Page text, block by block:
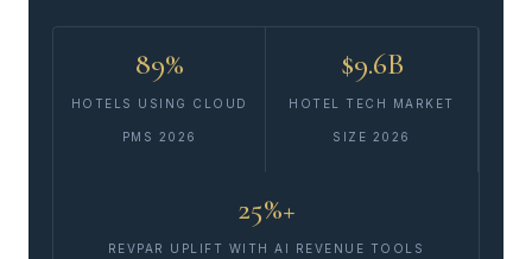
89%
HOTELS USING CLOUD
PMS 2026
$9.6B
HOTEL TECH MARKET
SIZE 2026
25%+
REVPAR UPLIFT WITH AI REVENUE TOOLS